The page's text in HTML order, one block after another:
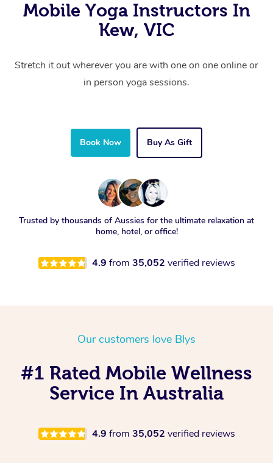
Mobile Yoga Instructors In
Kew, VIC
Stretch it out wherever you are with one on one online or
in person yoga sessions.
Book Now Buy As Gift
Trusted by thousands of Aussies for the ultimate relaxation at
home, hotel, or office!
4.9 from 35,052 verified reviews
Our customers love Blys
#1 Rated Mobile Wellness
Service In Australia
4.9 from 35,052 verified reviews